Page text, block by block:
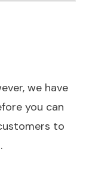
we have
you can
to